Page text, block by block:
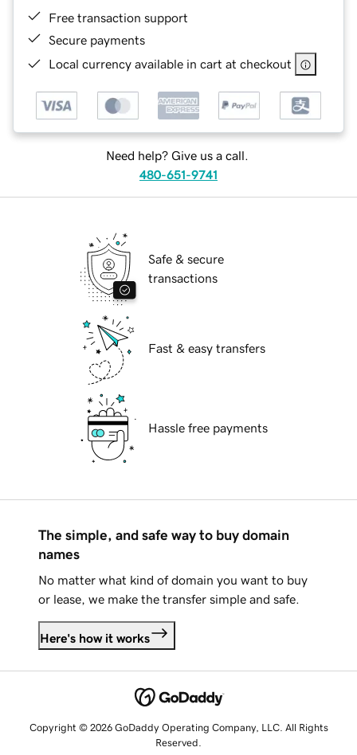
Free transaction support
Secure payments
Local currency available in cart at checkout
Need help? Give us a call.
480-651-9741
Safe & secure
transactions
Fast & easy transfers
Hassle free payments
The simple, and safe way to buy domain
names
No matter what kind of domain you want to buy
or lease, we make the transfer simple and safe.
Here's how it works
Copyright © 2026 GoDaddy Operating Company, LLC. All Rights
Reserved.